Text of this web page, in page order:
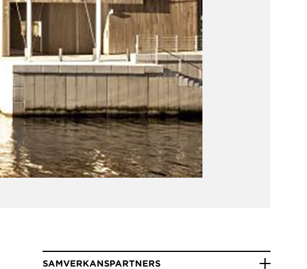
SAMVERKANSPARTNERS